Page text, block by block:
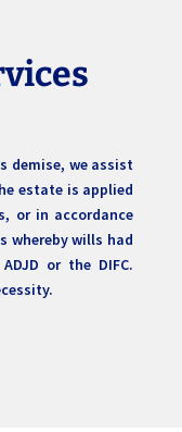
demise, we assist
estate is applied
or in accordance
whereby wills had
or the DIFC.